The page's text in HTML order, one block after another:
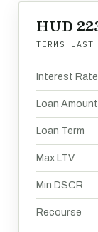
HUD
TERMS LAST
Interest
Loan Amount
Loan Term
Max LTV
Min DSCR
Recourse